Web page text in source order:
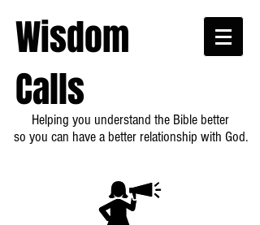
Wisdom
Calls
Helping you understand the Bible better
so you can have a better relationship with God.